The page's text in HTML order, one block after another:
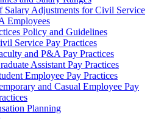
Salary Adjustments for Civil Service
Employees
Policy and Guidelines
Service Pay Practices
and P&A Pay Practices
Assistant Pay Practices
Employee Pay Practices
and Casual Employee Pay
Planning